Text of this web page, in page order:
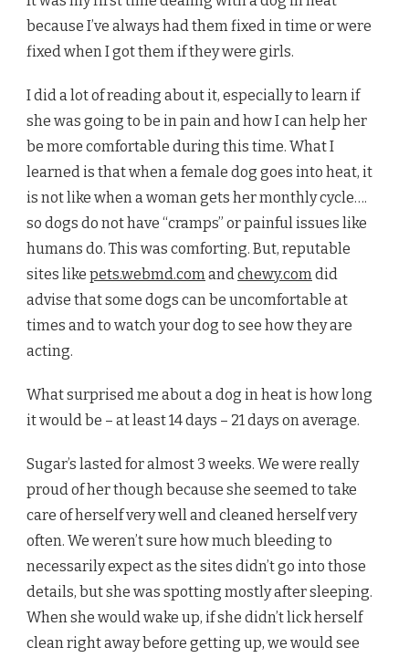
because I’ve always had them fixed in time or were
fixed when I got them if they were girls.
I did a lot of reading about it, especially to learn if
she was going to be in pain and how I can help her
be more comfortable during this time. What I
learned is that when a female dog goes into heat, it
is not like when a woman gets her monthly cycle….
so dogs do not have “cramps” or painful issues like
humans do. This was comforting. But, reputable
sites like pets.webmd.com and chewy.com did
advise that some dogs can be uncomfortable at
times and to watch your dog to see how they are
acting.
What surprised me about a dog in heat is how long
it would be – at least 14 days – 21 days on average.
Sugar’s lasted for almost 3 weeks. We were really
proud of her though because she seemed to take
care of herself very well and cleaned herself very
often. We weren’t sure how much bleeding to
necessarily expect as the sites didn’t go into those
details, but she was spotting mostly after sleeping.
When she would wake up, if she didn’t lick herself
clean right away before getting up, we would see